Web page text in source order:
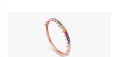
Loading...